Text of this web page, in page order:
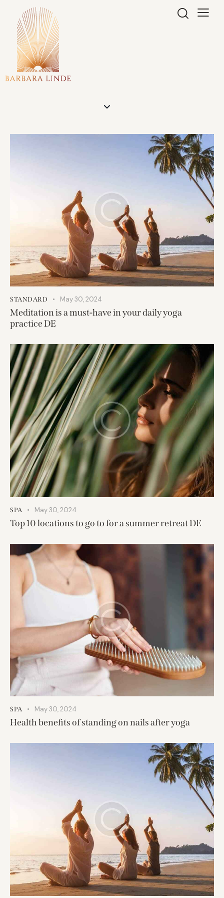
STANDARD May 30, 2024
Meditation is a must-have in your daily yoga
practice DE
SPA May 30, 2024
Top 10 locations to go to for a summer retreat DE
SPA May 30, 2024
Health benefits of standing on nails after yoga